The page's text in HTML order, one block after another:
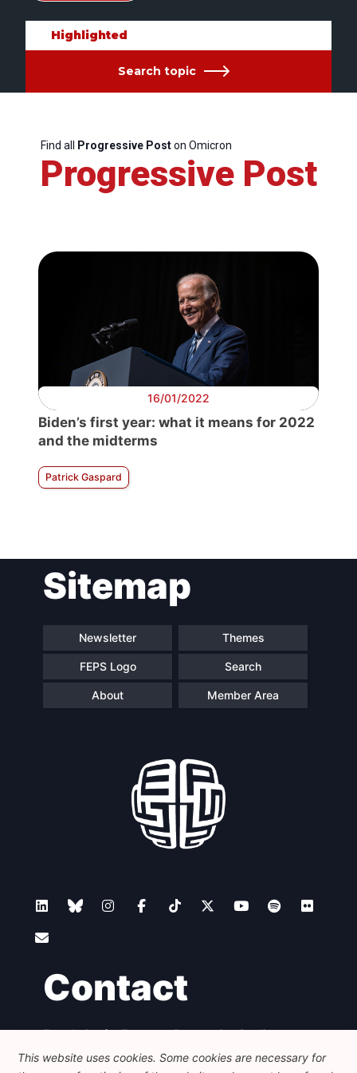
Highlighted
Search topic
Find all Progressive Poston Omicron
Progressive Post
16/01/2022
Biden’s first year: what it means for 2022
and the midterms
Patrick Gaspard
Sitemap
Newsletter Themes
FEPS Logo Search
About Member Area
Contact
Foundation for European Progressive Studies
Avenue des Arts - 46, 1000 Bruxelles
+32 223 46 900
info@feps-europe.eu
This website uses cookies. Some cookies are necessary for